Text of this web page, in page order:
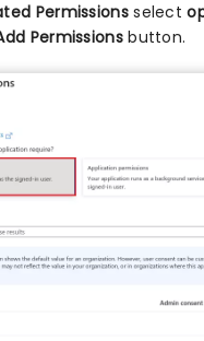
Permissionsselect
Permissionsbutton.